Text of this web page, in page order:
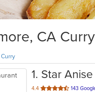
CA
Curry
1. Star
4.4 out
143